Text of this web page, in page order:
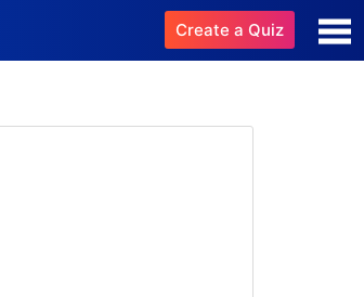
Create a Quiz